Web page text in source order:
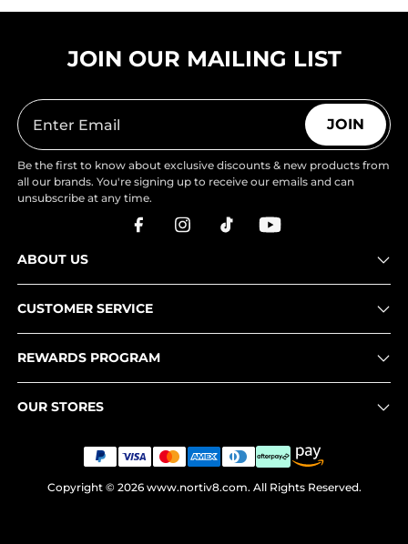
JOIN OUR MAILING LIST
JOIN
Be the first to know about exclusive discounts & new products from
all our brands. You're signing up to receive our emails and can
unsubscribe at any time.
ABOUT US
CUSTOMER SERVICE
REWARDS PROGRAM
OUR STORES
Copyright © 2026 www.nortiv8.com. All Rights Reserved.